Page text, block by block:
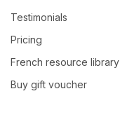
Testimonials
Pricing
French resource library
Buy gift voucher